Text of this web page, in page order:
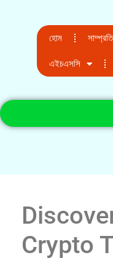
হোম
এইচএসসি
Crypto